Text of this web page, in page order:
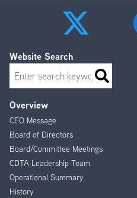
Footer
Menu
Overview
CEO Message
Board of Directors
Board/Committee Meetings
CDTA Leadership Team
Operational Summary
History
Website Search
Search